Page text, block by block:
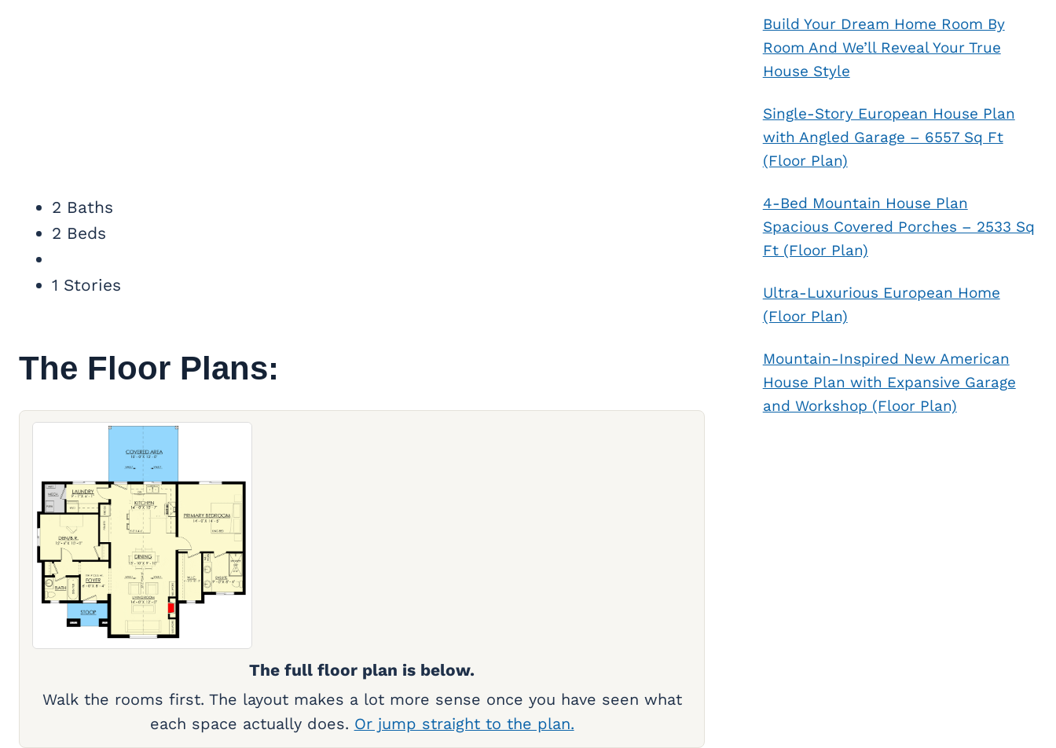
2 Baths
2 Beds
1 Stories
The Floor Plans:
The full floor plan is below.
Walk the rooms first. The layout makes a lot more sense once you have seen what
each space actually does. Or jump straight to the plan.
Build Your Dream Home Room By
Room And We’ll Reveal Your True
House Style
Single-Story European House Plan
with Angled Garage – 6557 Sq Ft
(Floor Plan)
4-Bed Mountain House Plan
Spacious Covered Porches – 2533 Sq
Ft (Floor Plan)
Ultra-Luxurious European Home
(Floor Plan)
Mountain-Inspired New American
House Plan with Expansive Garage
and Workshop (Floor Plan)